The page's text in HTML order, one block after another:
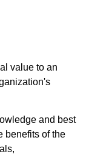
value to an
and best
benefits of the